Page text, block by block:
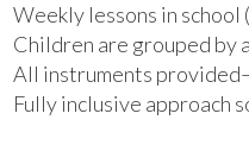
Weekly lessons in
Children are grouped by
All instruments
Fully inclusive approach